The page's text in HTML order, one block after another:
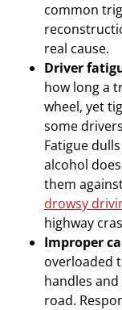
common
real cause.
Driver
how long a
wheel, yet
some
Fatigue
alcohol
them
drowsy
highway
Improper
overloaded
handles
road.